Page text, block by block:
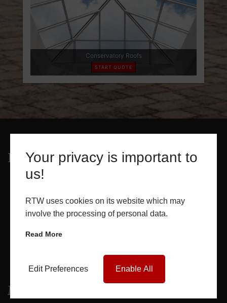
Your privacy is important to
us!
RTW uses cookies on its website which may
involve the processing of personal data.
Read More
Edit Preferences Enable All
Products
WINDOWS
DOORS
GLASS SEALED UNITS
ROOF LANTERNS
Media